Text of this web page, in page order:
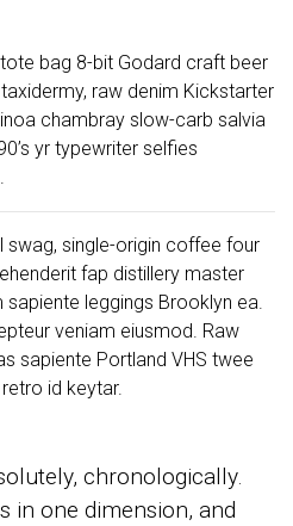
bag 8-bit Godard craft beer
raw denim Kickstarter
chambray slow-carb salvia
yr typewriter selfies
swag, single-origin coffee four
fap distillery master
leggings Brooklyn ea.
veniam eiusmod. Raw
sapiente Portland VHS twee
id keytar.
chronologically.
in one dimension, and